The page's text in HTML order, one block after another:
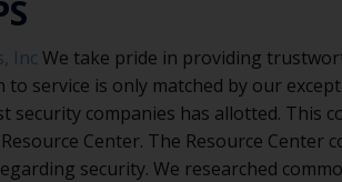
Inc We take pride in providing
to service is only matched by our
security companies has allotted. This
Center. The Resource Center
security. We researched